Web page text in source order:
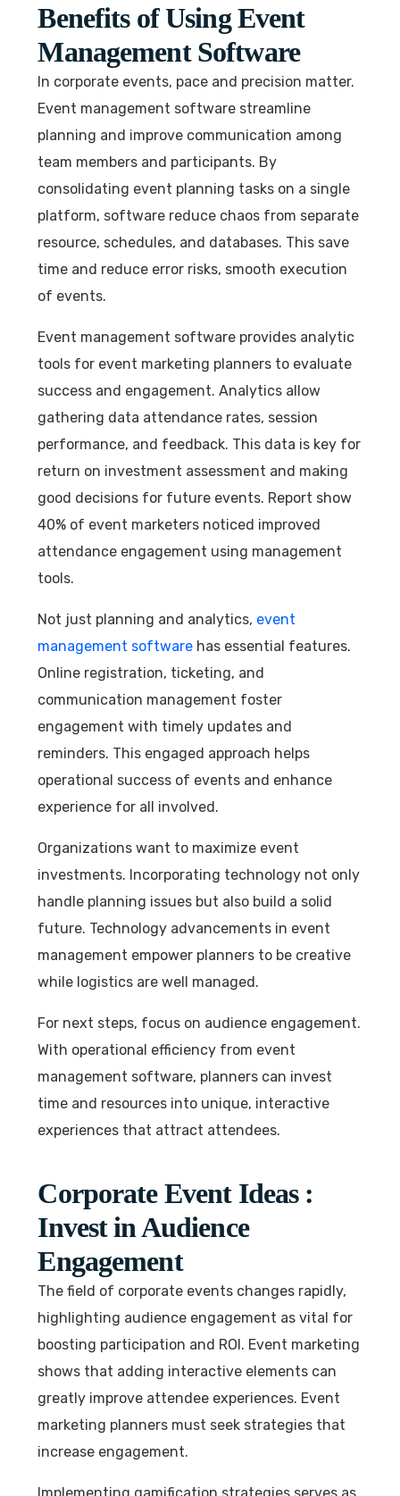
Benefits of Using Event
Management Software
In corporate events, pace and precision matter.
Event management software streamline
planning and improve communication among
team members and participants. By
consolidating event planning tasks on a single
platform, software reduce chaos from separate
resource, schedules, and databases. This save
time and reduce error risks, smooth execution
of events.
Event management software provides analytic
tools for event marketing planners to evaluate
success and engagement. Analytics allow
gathering data attendance rates, session
performance, and feedback. This data is key for
return on investment assessment and making
good decisions for future events. Report show
40% of event marketers noticed improved
attendance engagement using management
tools.
Not just planning and analytics, event
management software has essential features.
Online registration, ticketing, and
communication management foster
engagement with timely updates and
reminders. This engaged approach helps
operational success of events and enhance
experience for all involved.
Organizations want to maximize event
investments. Incorporating technology not only
handle planning issues but also build a solid
future. Technology advancements in event
management empower planners to be creative
while logistics are well managed.
For next steps, focus on audience engagement.
With operational efficiency from event
management software, planners can invest
time and resources into unique, interactive
experiences that attract attendees.
Corporate Event Ideas :
Invest in Audience
Engagement
The field of corporate events changes rapidly,
highlighting audience engagement as vital for
boosting participation and ROI. Event marketing
shows that adding interactive elements can
greatly improve attendee experiences. Event
marketing planners must seek strategies that
increase engagement.